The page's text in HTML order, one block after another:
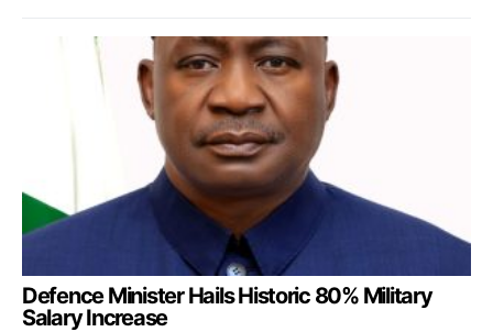
Defence Minister Hails Historic 80% Military
Salary Increase